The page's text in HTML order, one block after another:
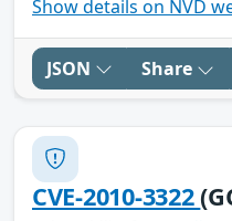
Show details on NVD
JSON Share
CVE-2010-3322